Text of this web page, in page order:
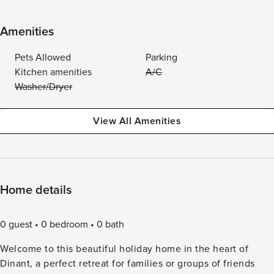
Amenities
Pets Allowed
Parking
Kitchen amenities
A/C
Washer/Dryer
View All Amenities
Home details
0 guest 0 bedroom
0 bath
Welcome to this beautiful holiday home in the heart of
Dinant, a perfect retreat for families or groups of friends